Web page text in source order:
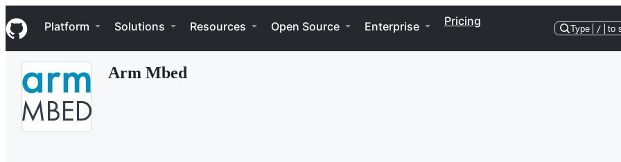
k
i
p
Navigation Menu
Platform Solutions Resources Open Source Enterprise Pricing
Type / to
Arm Mbed